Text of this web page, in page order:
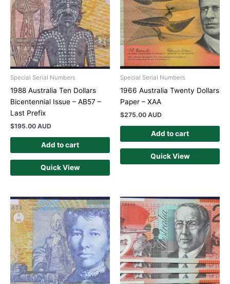
Special Serial Numbers
1988 Australia Ten Dollars
Bicentennial Issue – AB57 –
Last Prefix
$195.00 AUD
Add to cart
Quick View
Special Serial Numbers
1966 Australia Twenty Dollars
Paper – XAA
$275.00 AUD
Add to cart
Quick View